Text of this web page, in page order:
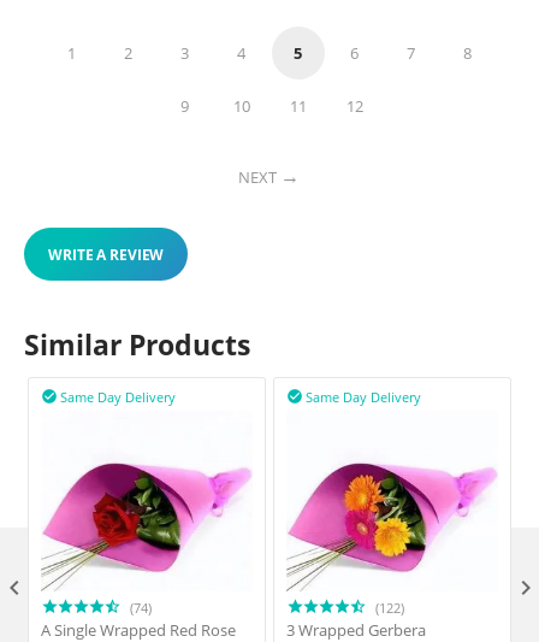
1 2 3 4 5 6 7 8
9 10 11 12
NEXT
WRITE A REVIEW
Similar Products
Same Day Delivery

(74)
A Single Wrapped Red Rose
Same Day Delivery

(122)
3 Wrapped Gerbera
 